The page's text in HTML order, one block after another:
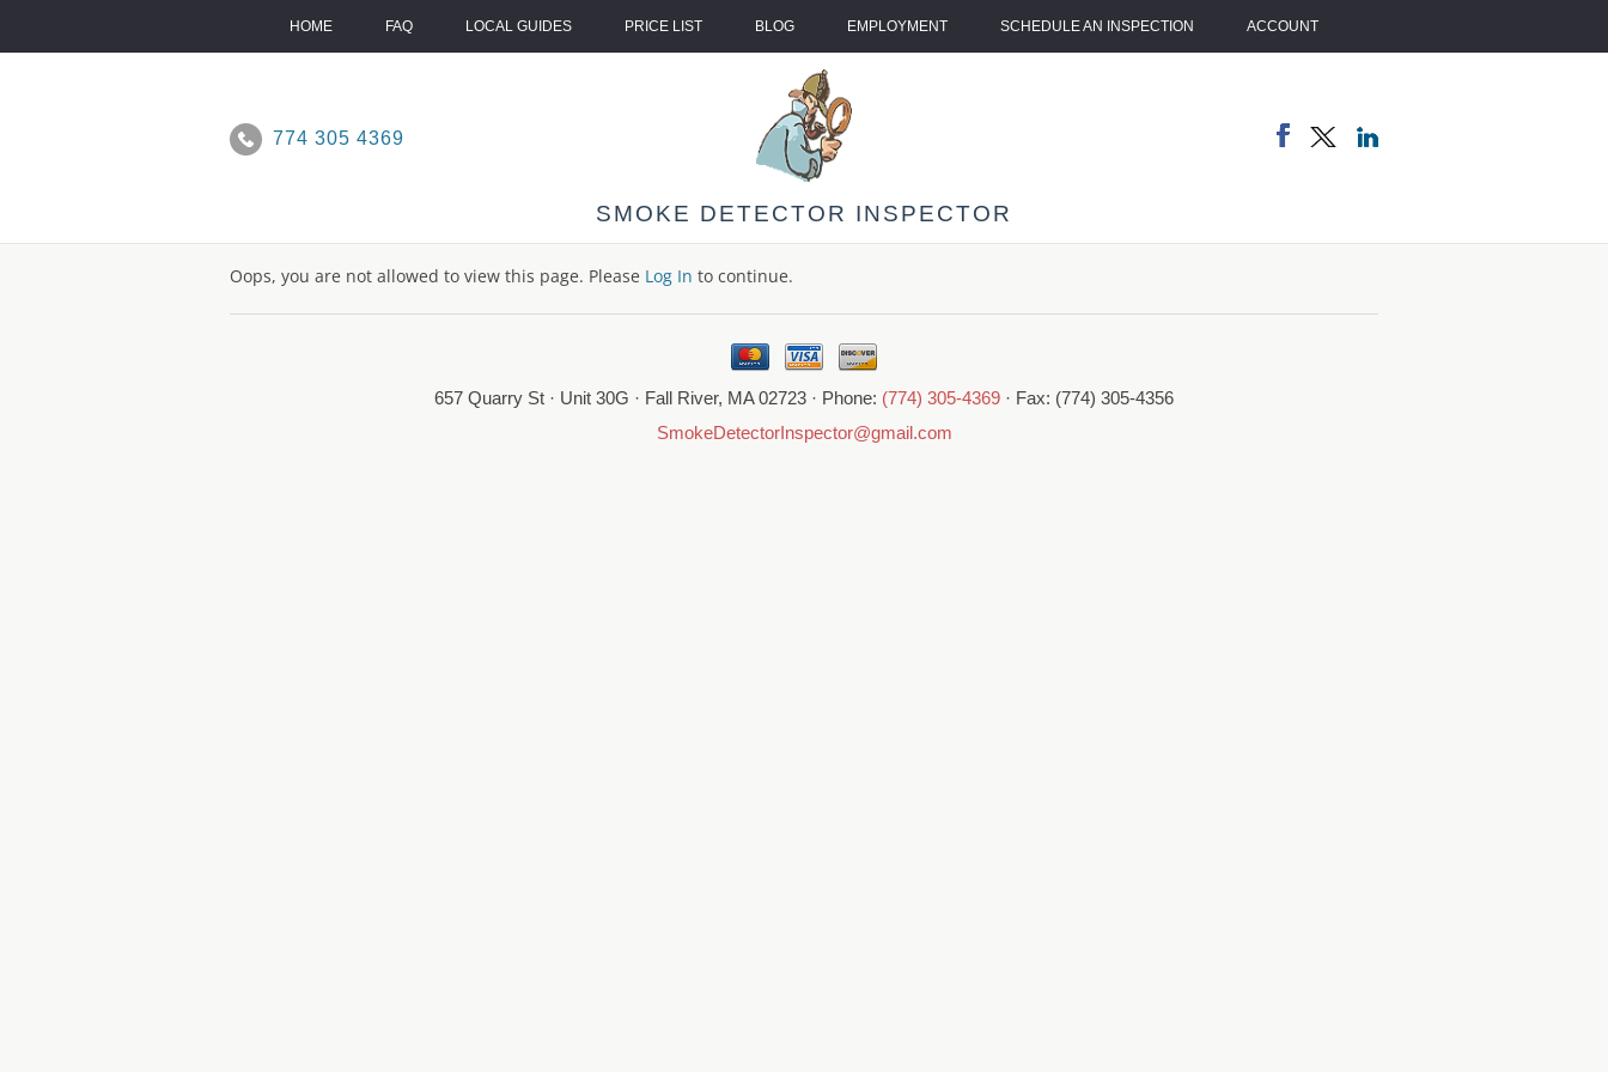
HOME FAQ LOCAL GUIDES PRICE LIST BLOG EMPLOYMENT SCHEDULE AN INSPECTION ACCOUNT
774 305 4369
SMOKE DETECTOR INSPECTOR
Oops, you are not allowed to view this page. Please Log In to continue.
657 Quarry St · Unit 30G · Fall River, MA 02723 · Phone: (774) 305-4369 · Fax: (774) 305-4356
SmokeDetectorInspector@gmail.com